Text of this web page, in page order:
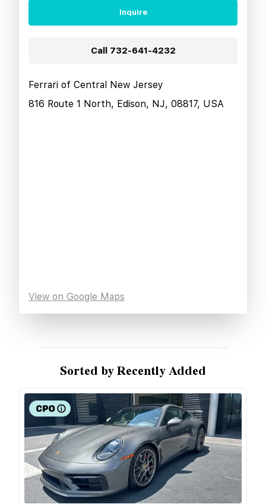
Inquire
Call 732-641-4232
Ferrari of Central New Jersey
816 Route 1 North, Edison, NJ, 08817, USA
View on Google Maps
Sorted by Recently Added